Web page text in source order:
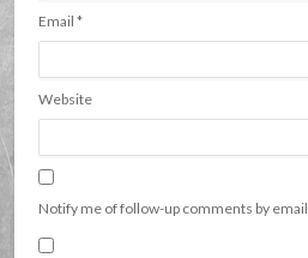
Email*
Website
Notify me of follow-up comments by email.